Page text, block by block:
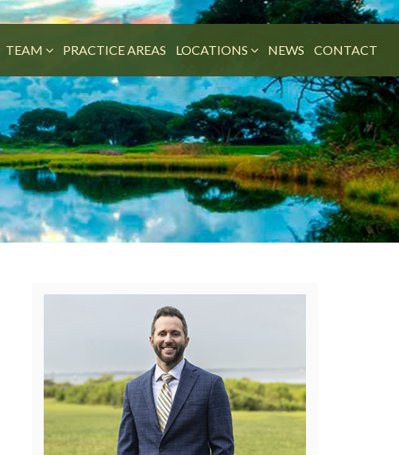
TEAM PRACTICE AREAS LOCATIONS NEWS CONTACT